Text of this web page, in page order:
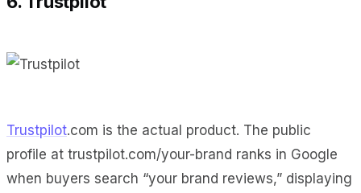
Trustpilot.com is the actual product. The public
profile at trustpilot.com/your-brand ranks in Google
when buyers search “your brand reviews,” displaying